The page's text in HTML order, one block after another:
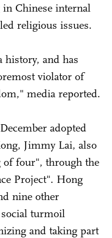
Chinese internal
religious issues.
history, and has
violator of
media reported.
adopted
Jimmy Lai, also
of four", through the
Project". Hong
nine other
turmoil
and taking part